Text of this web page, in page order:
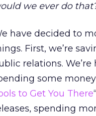
we ever do
have decided to
First, we’re
relations.
some
to Get You There
spending